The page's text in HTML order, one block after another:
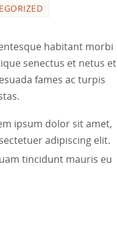
habitant morbi
senectus et netus et
fames ac turpis
ipsum dolor sit amet,
adipiscing elit.
tincidunt mauris eu